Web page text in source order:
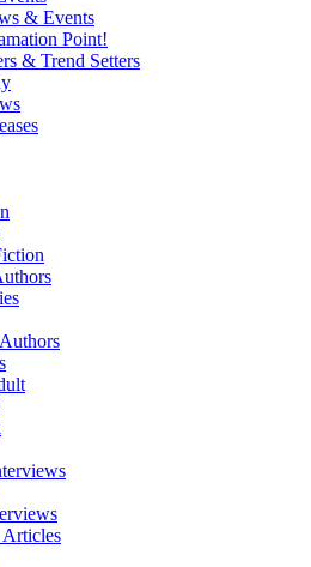
& Events
Point!
& Trend Setters
Articles